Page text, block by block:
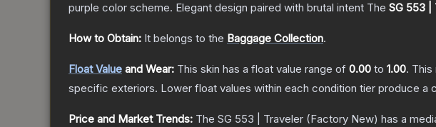
purple color scheme. Elegant design paired with brutal intent The SG 553 |
How to Obtain: It belongs to the Baggage Collection.
Float Value and Wear: This skin has a float value range of 0.00 to 1.00. This
specific exteriors. Lower float values within each condition tier produce a
Price and Market Trends: The SG 553 | Traveler (Factory New) has a